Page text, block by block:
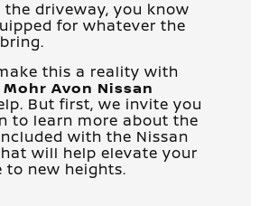
the driveway, you know
for whatever the
this a reality with
Avon Nissan
But first, we invite you
to learn more about the
with the Nissan
will help elevate your
to new heights.